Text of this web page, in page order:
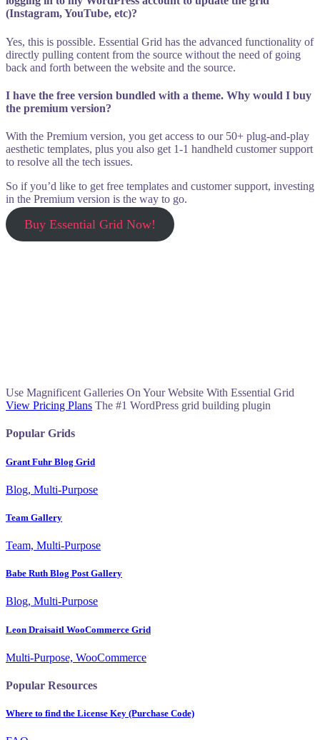
(Instagram, YouTube, etc)?
Yes, this is possible. Essential Grid has the advanced functionality of
directly pulling content from the source without the need of going
back and forth between the website and the source.
I have the free version bundled with a theme. Why would I buy
the premium version?
With the Premium version, you get access to our 50+ plug-and-play
aesthetic templates, plus you also get 1-1 handheld customer support
to resolve all the tech issues.
So if you’d like to get free templates and customer support, investing
in the Premium version is the way to go.
Buy Essential Grid Now!
Use Magnificent Galleries On Your Website With Essential Grid
View Pricing Plans The #1 WordPress grid building plugin
Popular Grids
Grant Fuhr Blog Grid
Blog, Multi-Purpose
Team Gallery
Team, Multi-Purpose
Babe Ruth Blog Post Gallery
Blog, Multi-Purpose
Leon Draisaitl WooCommerce Grid
Multi-Purpose, WooCommerce
Popular Resources
Where to find the License Key (Purchase Code)